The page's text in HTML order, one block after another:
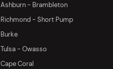
Ashburn - Brambleton
Richmond - Short Pump
Burke
Tulsa - Owasso
Cape Coral